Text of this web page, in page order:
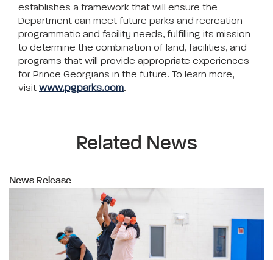
establishes a framework that will ensure the
Department can meet future parks and recreation
programmatic and facility needs, fulfilling its mission
to determine the combination of land, facilities, and
programs that will provide appropriate experiences
for Prince Georgians in the future. To learn more,
visit www.pgparks.com.
Related News
News Release